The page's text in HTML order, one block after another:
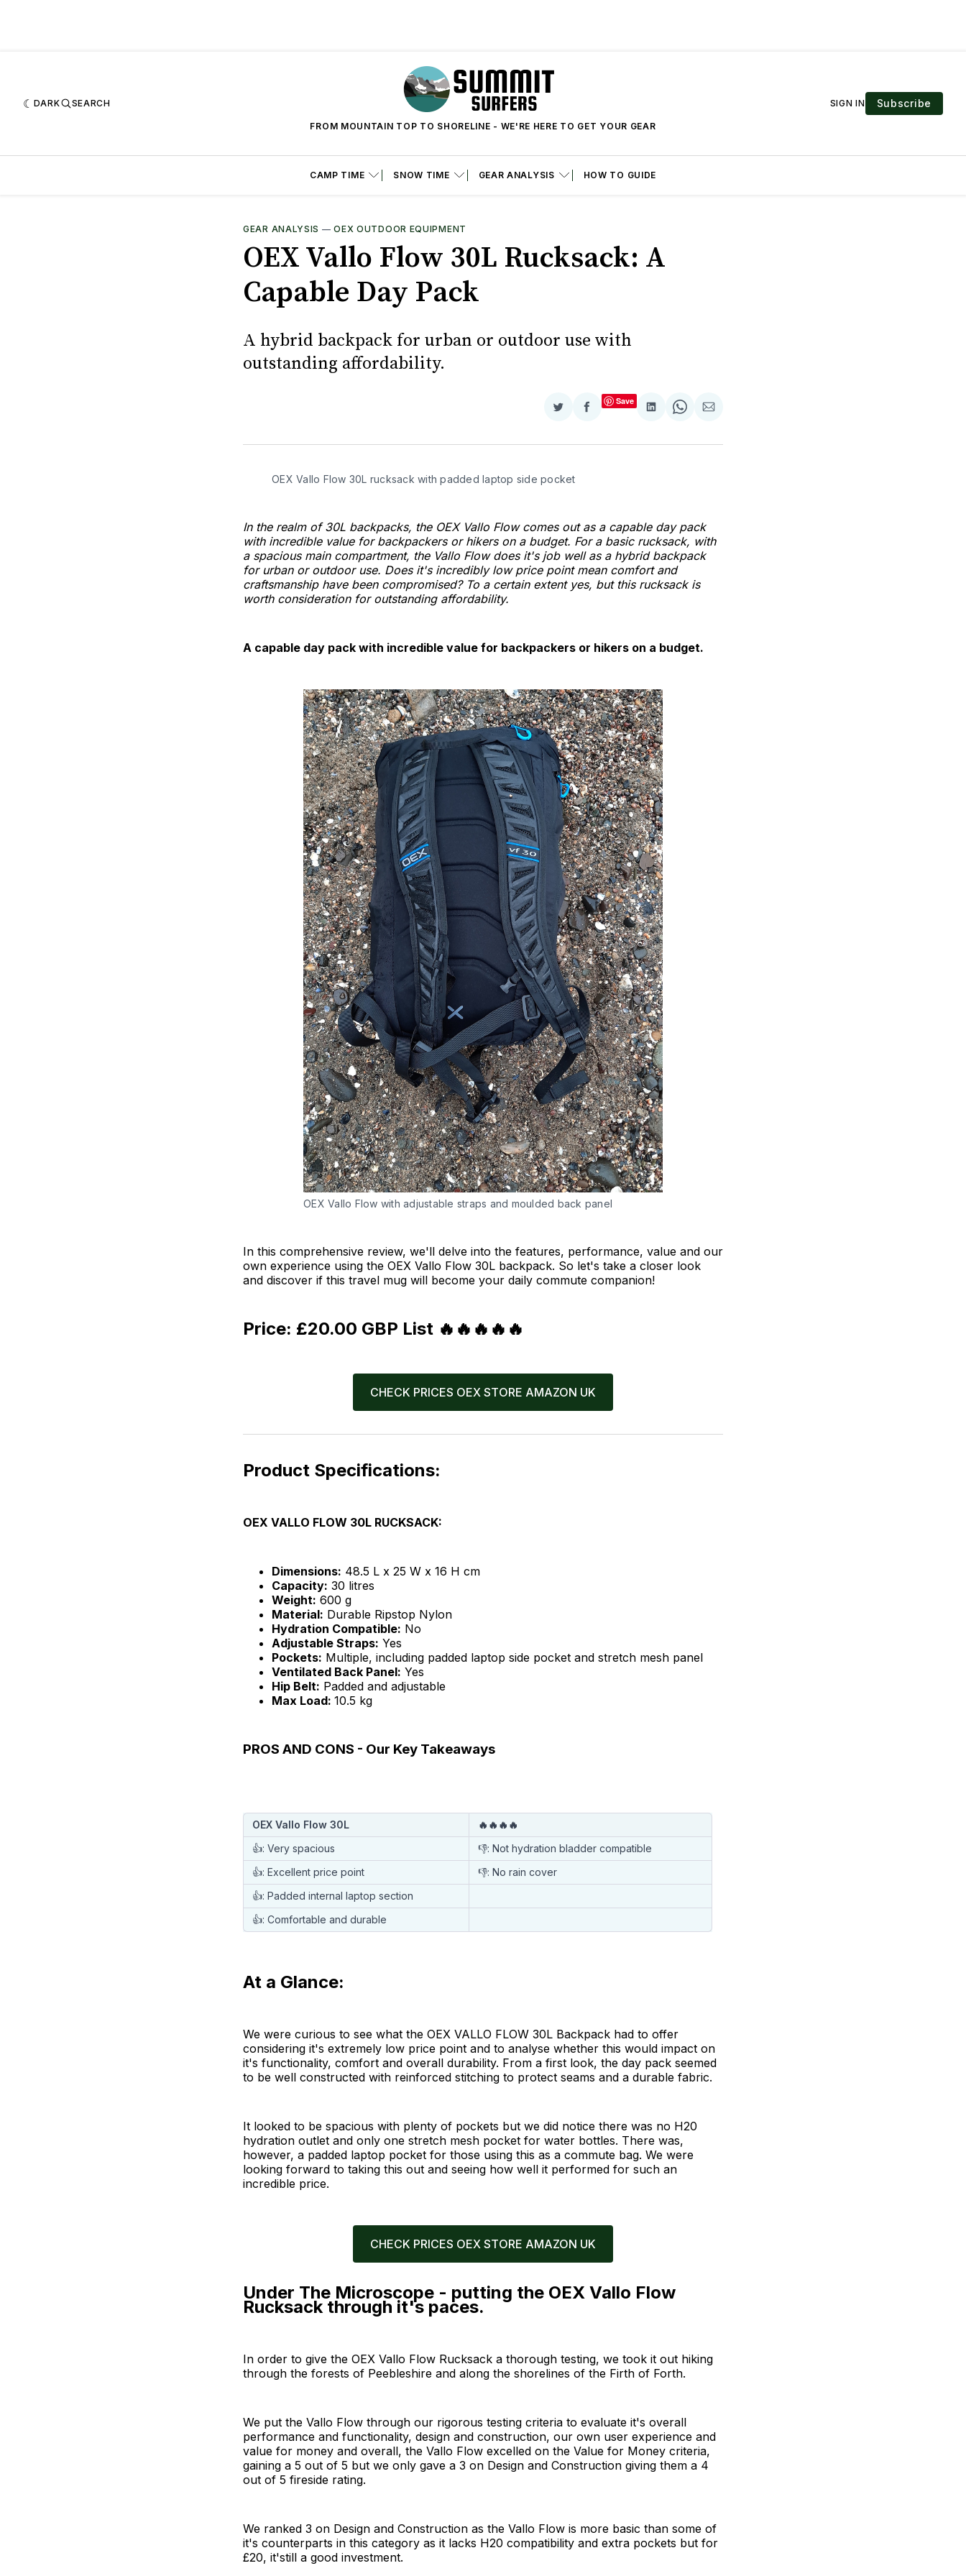
DARK SEARCH
FROM MOUNTAIN TOP TO SHORELINE - WE'RE HERE TO GET YOUR GEAR
SIGN IN Subscribe
CAMP TIME SNOW TIME GEAR ANALYSIS HOW TO GUIDE
GEAR ANALYSIS —OEX OUTDOOR EQUIPMENT
OEX Vallo Flow 30L Rucksack: A
Capable Day Pack
A hybrid backpack for urban or outdoor use with
outstanding affordability.
Share
Twitter
Share
Facebook
Save
Share
LinkedIn
Share
WhatsApp
Share
Email
OEX Vallo Flow 30L rucksack with padded laptop side pocket
In the realm of 30L backpacks, the OEX Vallo Flow comes out as a capable day pack
with incredible value for backpackers or hikers on a budget. For a basic rucksack, with
a spacious main compartment, the Vallo Flow does it's job well as a hybrid backpack
for urban or outdoor use. Does it's incredibly low price point mean comfort and
craftsmanship have been compromised? To a certain extent yes, but this rucksack is
worth consideration for outstanding affordability.
A capable day pack with incredible value for backpackers or hikers on a budget.
OEX Vallo Flow with adjustable straps and moulded back panel
In this comprehensive review, we'll delve into the features, performance, value and our
own experience using the OEX Vallo Flow 30L backpack. So let's take a closer look
and discover if this travel mug will become your daily commute companion!
Price: £20.00 GBP List 🔥🔥🔥🔥🔥
CHECK PRICES OEX STORE AMAZON UK
Product Specifications:
OEX VALLO FLOW 30L RUCKSACK:
Dimensions: 48.5 L x 25 W x 16 H cm
Capacity: 30 litres
Weight: 600 g
Material: Durable Ripstop Nylon
Hydration Compatible: No
Adjustable Straps: Yes
Pockets: Multiple, including padded laptop side pocket and stretch mesh panel
Ventilated Back Panel: Yes
Hip Belt: Padded and adjustable
Max Load: 10.5 kg
PROS AND CONS - Our Key Takeaways
OEX Vallo Flow 30L
🔥🔥🔥🔥
👍: Very spacious
👎: Not hydration bladder compatible
👍: Excellent price point
👎: No rain cover
👍: Padded internal laptop section
👍: Comfortable and durable
At a Glance:
We were curious to see what the OEX VALLO FLOW 30L Backpack had to offer
considering it's extremely low price point and to analyse whether this would impact on
it's functionality, comfort and overall durability. From a first look, the day pack seemed
to be well constructed with reinforced stitching to protect seams and a durable fabric.
It looked to be spacious with plenty of pockets but we did notice there was no H20
hydration outlet and only one stretch mesh pocket for water bottles. There was,
however, a padded laptop pocket for those using this as a commute bag. We were
looking forward to taking this out and seeing how well it performed for such an
incredible price.
CHECK PRICES OEX STORE AMAZON UK
Under The Microscope - putting the OEX Vallo Flow
Rucksack through it's paces.
In order to give the OEX Vallo Flow Rucksack a thorough testing, we took it out hiking
through the forests of Peebleshire and along the shorelines of the Firth of Forth.
We put the Vallo Flow through our rigorous testing criteria to evaluate it's overall
performance and functionality, design and construction, our own user experience and
value for money and overall, the Vallo Flow excelled on the Value for Money criteria,
gaining a 5 out of 5 but we only gave a 3 on Design and Construction giving them a 4
out of 5 fireside rating.
We ranked 3 on Design and Construction as the Vallo Flow is more basic than some of
it's counterparts in this category as it lacks H20 compatibility and extra pockets but for
£20, it'still a good investment.